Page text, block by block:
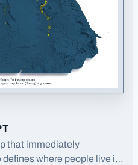
that immediately
where people live in